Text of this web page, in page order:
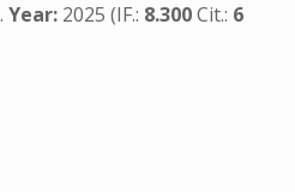
Year: 2025 (IF.: 8.300Cit.: 6